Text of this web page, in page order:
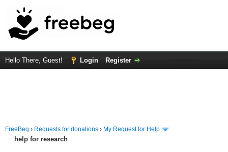
Hello There, Guest! Login Register
FreeBeg › Requests for donations › My Request for Help
help for research